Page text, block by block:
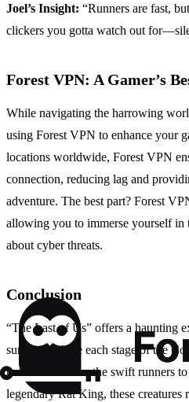
Joel’s Insight: “Runners are fast,
clickers you gotta watch out
Forest VPN: A Gamer’s
While navigating the harrowing
using Forest VPN to enhance your
locations worldwide, Forest VPN
connection, reducing lag and
adventure. The best part? Forest
allowing you to immerse yourself
about cyber threats.
Conclusion
“The Last of Us” offers a haunting
survival, where each stage of the
new terror. From the swift runners
legendary Rat King, these creatures